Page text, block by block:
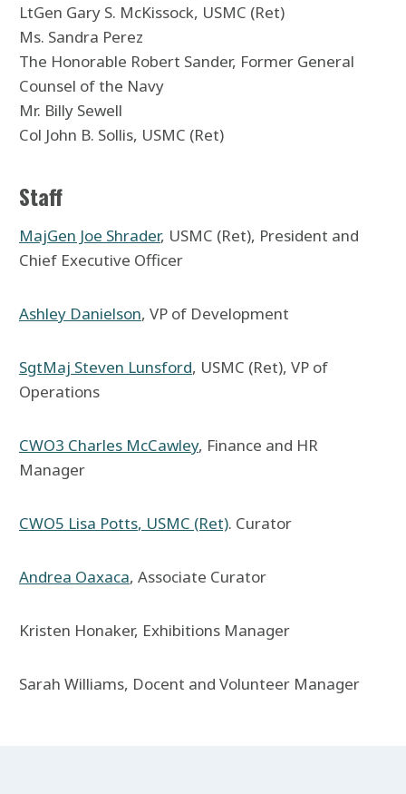
LtGen Gary S. McKissock, USMC (Ret)
Ms. Sandra Perez
The Honorable Robert Sander, Former General
Counsel of the Navy
Mr. Billy Sewell
Col John B. Sollis, USMC (Ret)
Staff
MajGen Joe Shrader, USMC (Ret), President and
Chief Executive Officer
Ashley Danielson, VP of Development
SgtMaj Steven Lunsford, USMC (Ret), VP of
Operations
CWO3 Charles McCawley, Finance and HR
Manager
CWO5 Lisa Potts, USMC (Ret). Curator
Andrea Oaxaca, Associate Curator
Kristen Honaker, Exhibitions Manager
Sarah Williams, Docent and Volunteer Manager